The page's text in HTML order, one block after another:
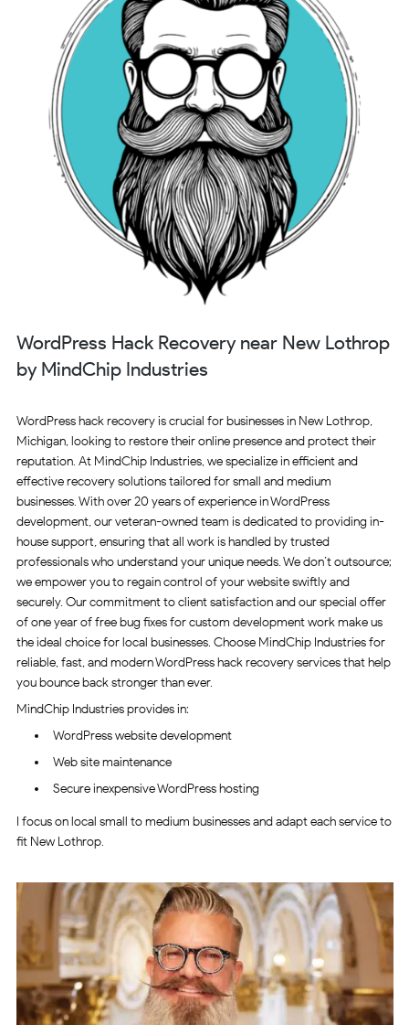
WordPress Hack Recovery near New Lothrop
by MindChip Industries
WordPress hack recovery is crucial for businesses in New Lothrop,
Michigan, looking to restore their online presence and protect their
reputation. At MindChip Industries, we specialize in efficient and
effective recovery solutions tailored for small and medium
businesses. With over 20 years of experience in WordPress
development, our veteran-owned team is dedicated to providing in-
house support, ensuring that all work is handled by trusted
professionals who understand your unique needs. We don’t outsource;
we empower you to regain control of your website swiftly and
securely. Our commitment to client satisfaction and our special offer
of one year of free bug fixes for custom development work make us
the ideal choice for local businesses. Choose MindChip Industries for
reliable, fast, and modern WordPress hack recovery services that help
you bounce back stronger than ever.
MindChip Industries provides in:
WordPress website development
Web site maintenance
Secure inexpensive WordPress hosting
I focus on local small to medium businesses and adapt each service to
fit New Lothrop.